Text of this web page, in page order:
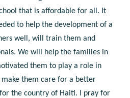
that is affordable for all. It
to help the development of a
well, will train them and
We will help the families in
them to play a role in
them care for a better
the country of Haiti. I pray for